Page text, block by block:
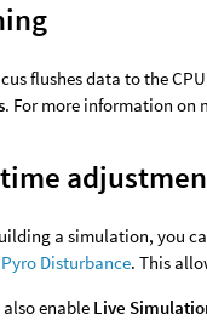
flushes data to the
. For more information on
a simulation, you
Pyro Disturbance. This
also enable Live